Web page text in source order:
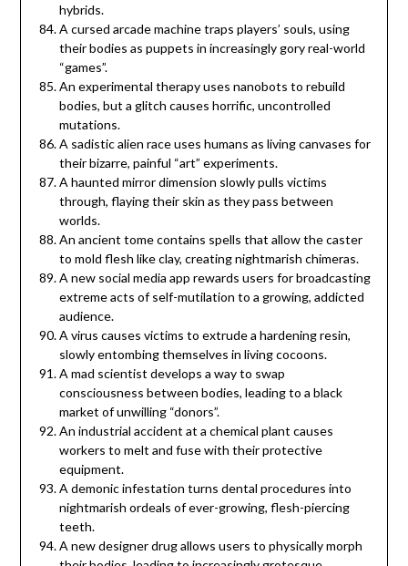
hybrids.
A cursed arcade machine traps players’ souls, using
their bodies as puppets in increasingly gory real-world
“games”.
An experimental therapy uses nanobots to rebuild
bodies, but a glitch causes horrific, uncontrolled
mutations.
A sadistic alien race uses humans as living canvases for
their bizarre, painful “art” experiments.
A haunted mirror dimension slowly pulls victims
through, flaying their skin as they pass between
worlds.
An ancient tome contains spells that allow the caster
to mold flesh like clay, creating nightmarish chimeras.
A new social media app rewards users for broadcasting
extreme acts of self-mutilation to a growing, addicted
audience.
A virus causes victims to extrude a hardening resin,
slowly entombing themselves in living cocoons.
A mad scientist develops a way to swap
consciousness between bodies, leading to a black
market of unwilling “donors”.
An industrial accident at a chemical plant causes
workers to melt and fuse with their protective
equipment.
A demonic infestation turns dental procedures into
nightmarish ordeals of ever-growing, flesh-piercing
teeth.
A new designer drug allows users to physically morph